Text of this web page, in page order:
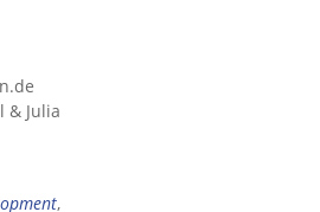
& Julia
,